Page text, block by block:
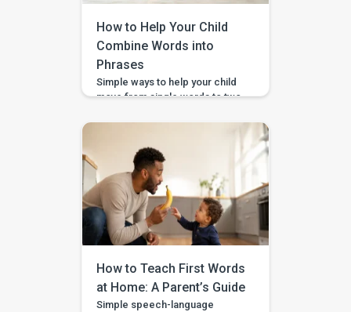
How to Help Your Child
Combine Words into
Phrases
Simple ways to help your child
move from single words to two-
Your child can say a few single
words, but now you want to help
them join words together — like
“more milk,” “mama come,” or
“big car.” This step is called […]
How to Teach First Words
at Home: A Parent’s Guide
Simple speech-language